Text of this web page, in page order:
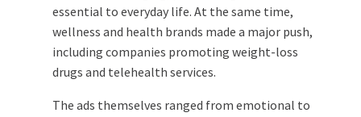
essential to everyday life. At the same time,
wellness and health brands made a major push,
including companies promoting weight-loss
drugs and telehealth services.
The ads themselves ranged from emotional to